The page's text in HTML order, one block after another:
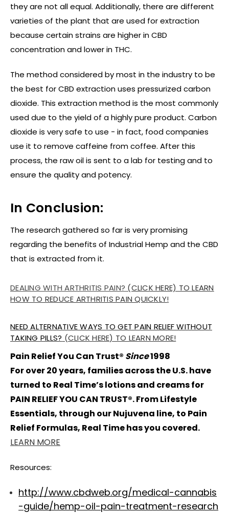
they are not all equal. Additionally, there are different
varieties of the plant that are used for extraction
because certain strains are higher in CBD
concentration and lower in THC.
The method considered by most in the industry to be
the best for CBD extraction uses pressurized carbon
dioxide. This extraction method is the most commonly
used due to the yield of a highly pure product. Carbon
dioxide is very safe to use - in fact, food companies
use it to remove caffeine from coffee. After this
process, the raw oil is sent to a lab for testing and to
ensure the quality and potency.
In Conclusion:
The research gathered so far is very promising
regarding the benefits of Industrial Hemp and the CBD
that is extracted from it.
DEALING WITH ARTHRITIS PAIN? (CLICK HERE) TO LEARN
HOW TO REDUCE ARTHRITIS PAIN QUICKLY!
NEED ALTERNATIVE WAYS TO GET PAIN RELIEF WITHOUT
TAKING PILLS? (CLICK HERE) TO LEARN MORE!
Pain Relief You Can Trust® Since1998
For over 20 years, families across the U.S. have
turned to Real Time’s lotions and creams for
PAIN RELIEF YOU CAN TRUST®. From Lifestyle
Essentials, through our Nujuvena line, to Pain
Relief Formulas, Real Time has you covered.
LEARN MORE
Resources:
http://www.cbdweb.org/medical-cannabis
-guide/hemp-oil-pain-treatment-research